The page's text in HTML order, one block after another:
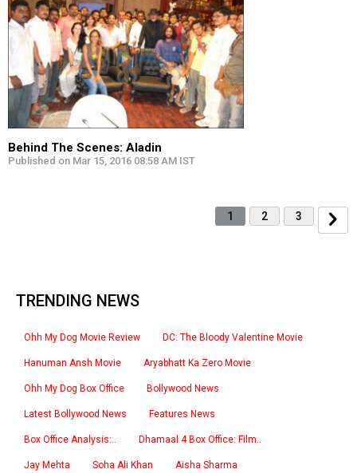
Behind The Scenes: Aladin
Published on Mar 15, 2016 08:58 AM IST
1 2 3
TRENDING NEWS
Ohh My Dog Movie Review DC: The Bloody Valentine Movie
Hanuman Ansh Movie Aryabhatt Ka Zero Movie
Ohh My Dog Box Office Bollywood News
Latest Bollywood News Features News
Box Office Analysis:.. Dhamaal 4 Box Office: Film..
Jay Mehta Soha Ali Khan Aisha Sharma